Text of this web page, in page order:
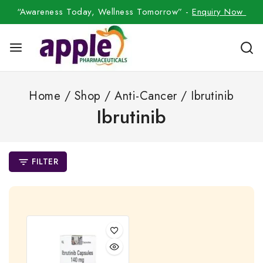
“Awareness Today, Wellness Tomorrow” -Enquiry Now
Home / Shop / Anti-Cancer / Ibrutinib
Ibrutinib
FILTER